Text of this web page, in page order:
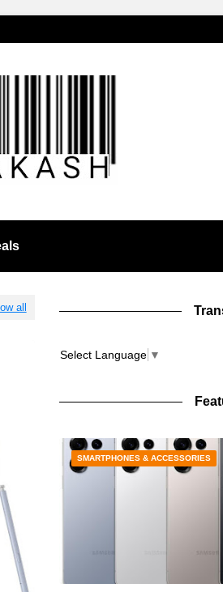
all
Select Language ▼
SMARTPHONES & ACCESSORIES